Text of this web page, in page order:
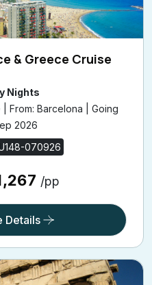
& Greece Cruise
Nights
From: Barcelona | Going
2026
070926
/pp
Details